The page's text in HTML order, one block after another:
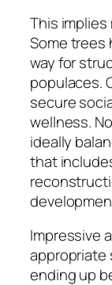
This
Some trees
way for
populaces.
secure
wellness.
ideally
that
Impressive
appropriate
ending up